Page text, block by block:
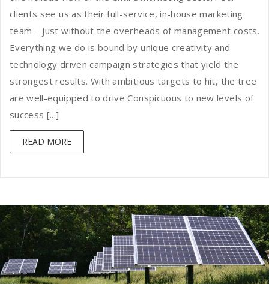
clients see us as their full-service, in-house marketing
team – just without the overheads of management costs.
Everything we do is bound by unique creativity and
technology driven campaign strategies that yield the
strongest results. With ambitious targets to hit, the tree
are well-equipped to drive Conspicuous to new levels of
success [...]
READ MORE